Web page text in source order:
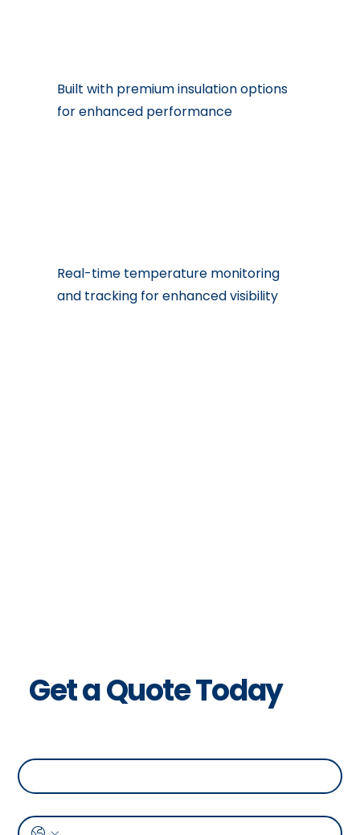
Built with premium insulation options
for enhanced performance
Real-time temperature monitoring
and tracking for enhanced visibility
Get a Quote Today